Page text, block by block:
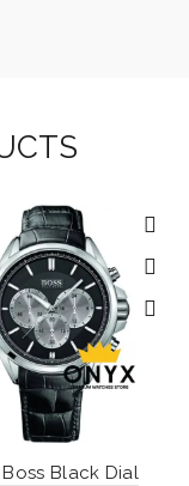
Black Dial